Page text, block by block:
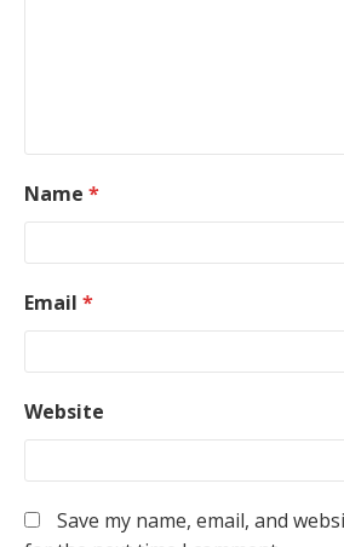
Name *
Email *
Website
Save my name, email, and